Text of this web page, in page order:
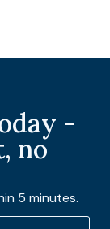
-
no
5 minutes.